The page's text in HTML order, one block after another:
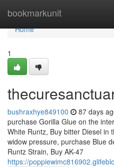
bookmarkunit
Home
Home
1
bushraxhye849100 87 days
purchase Gorilla Glue on the
White Runtz, Buy bitter Diesel in
widow pressure, purchase Blue
Runtz Strain, Buy AK-47
https://